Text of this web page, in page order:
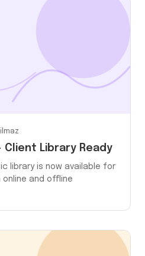
Client Library Ready
library is now available for
online and offline